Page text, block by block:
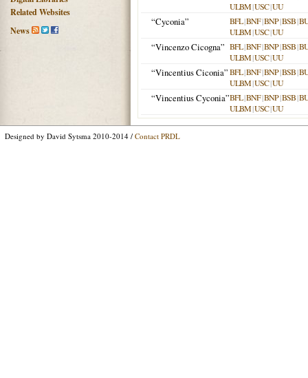
Related Websites
News
ULBM|USC|UU
“Cyconia” BFL|BNF|BNP|BSB|
ULBM|USC|UU
“Vincenzo Cicogna” BFL|BNF|BNP|BSB|
ULBM|USC|UU
“Vincentius Ciconia”BFL|BNF|BNP|BSB|
ULBM|USC|UU
“Vincentius Cyconia”BFL|BNF|BNP|BSB|
ULBM|USC|UU
Designed by David Sytsma 2010-2014 / Contact PRDL